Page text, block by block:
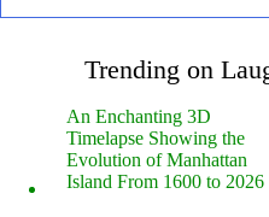
Trending on
An Enchanting 3D
Timelapse Showing the
Evolution of Manhattan
Island From 1600 to 2026